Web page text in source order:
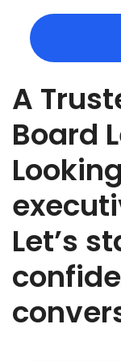
t
t
h
o
e
o
u
a
r
r
c
r
u
t
A
Board
Let’s